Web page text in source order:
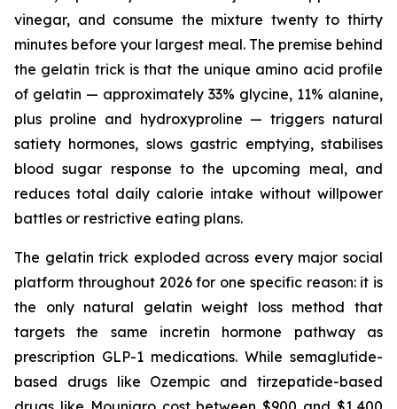
vinegar, and consume the mixture twenty to thirty
minutes before your largest meal. The premise behind
the gelatin trick is that the unique amino acid profile
of gelatin — approximately 33% glycine, 11% alanine,
plus proline and hydroxyproline — triggers natural
satiety hormones, slows gastric emptying, stabilises
blood sugar response to the upcoming meal, and
reduces total daily calorie intake without willpower
battles or restrictive eating plans.
The gelatin trick exploded across every major social
platform throughout 2026 for one specific reason: it is
the only natural gelatin weight loss method that
targets the same incretin hormone pathway as
prescription GLP-1 medications. While semaglutide-
based drugs like Ozempic and tirzepatide-based